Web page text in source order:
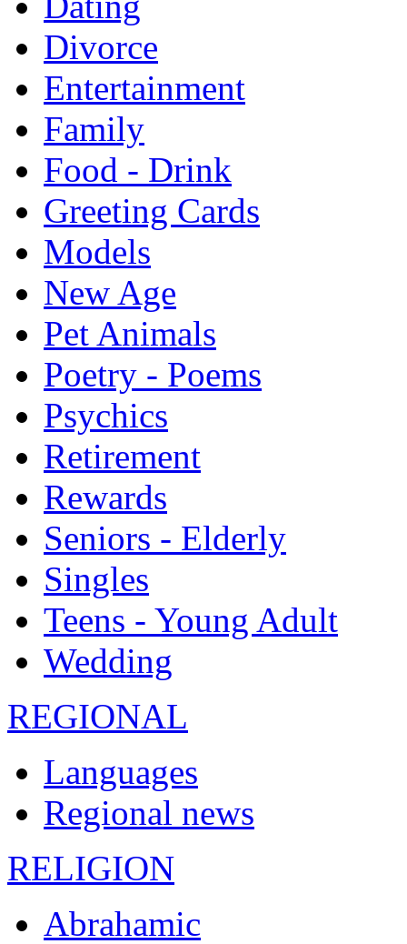
Divorce
Entertainment
Family
Food - Drink
Greeting Cards
Models
New Age
Pet Animals
Poetry - Poems
Psychics
Retirement
Rewards
Seniors - Elderly
Singles
Teens - Young Adult
Wedding
REGIONAL
Languages
Regional news
RELIGION
Abrahamic